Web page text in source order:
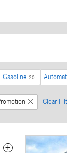
Gasoline 20
Clear